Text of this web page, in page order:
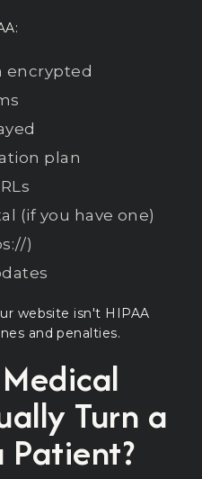
encrypted
plan
(if you have one)
)
website isn't HIPAA
and penalties.
Turn a